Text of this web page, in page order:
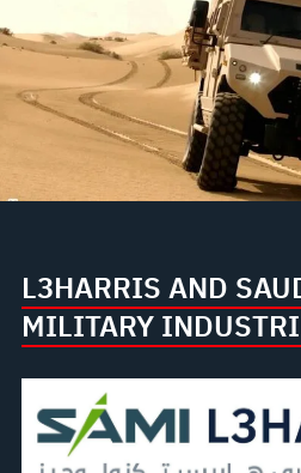
L3HARRIS AND
MILITARY